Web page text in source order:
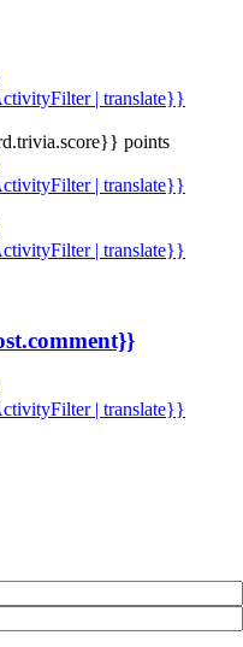
| translate}}
points
| translate}}
| translate}}
| translate}}